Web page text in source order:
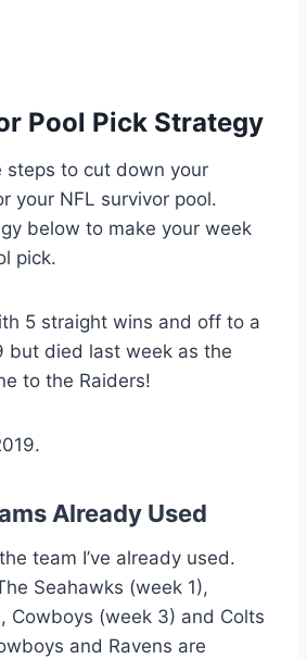
Pool Pick Strategy
steps to cut down your
your NFL survivor pool.
below to make your week
pick.
5 straight wins and off to a
but died last week as the
to the Raiders!
Already Used
team I’ve already used.
Seahawks (week 1),
Cowboys (week 3) and Colts
and Ravens are